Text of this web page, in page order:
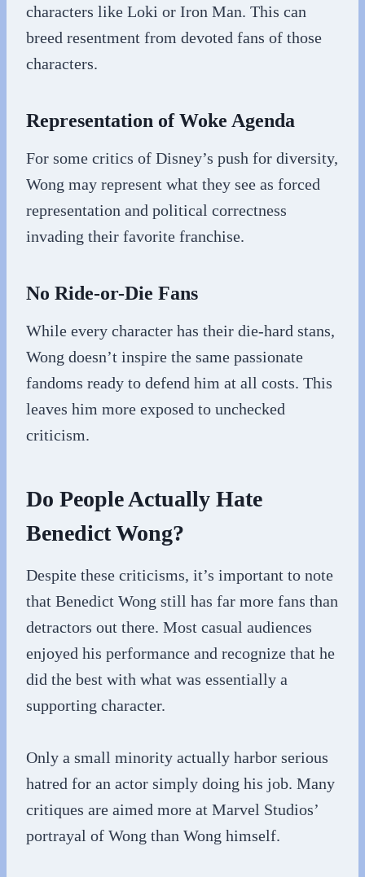
characters like Loki or Iron Man. This can
breed resentment from devoted fans of those
characters.
Representation of Woke Agenda
For some critics of Disney’s push for diversity,
Wong may represent what they see as forced
representation and political correctness
invading their favorite franchise.
No Ride-or-Die Fans
While every character has their die-hard stans,
Wong doesn’t inspire the same passionate
fandoms ready to defend him at all costs. This
leaves him more exposed to unchecked
criticism.
Do People Actually Hate
Benedict Wong?
Despite these criticisms, it’s important to note
that Benedict Wong still has far more fans than
detractors out there. Most casual audiences
enjoyed his performance and recognize that he
did the best with what was essentially a
supporting character.
Only a small minority actually harbor serious
hatred for an actor simply doing his job. Many
critiques are aimed more at Marvel Studios’
portrayal of Wong than Wong himself.